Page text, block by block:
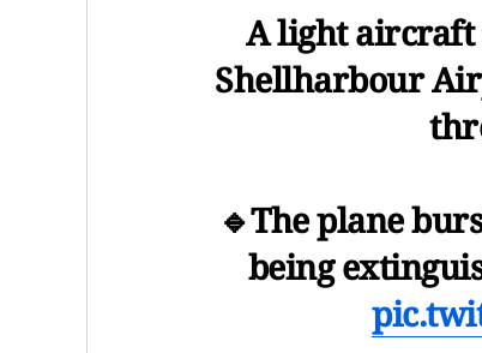
A light aircraft
Shellharbour
🔹The plane
being